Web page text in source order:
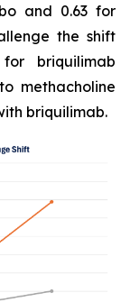
and 0.63 for
the shift
briquilimab
methacholine
briquilimab.